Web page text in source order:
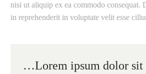
nisi ut aliquip ex ea commodo consequat.
in reprehenderit in voluptate velit esse
…Lorem ipsum dolor sit